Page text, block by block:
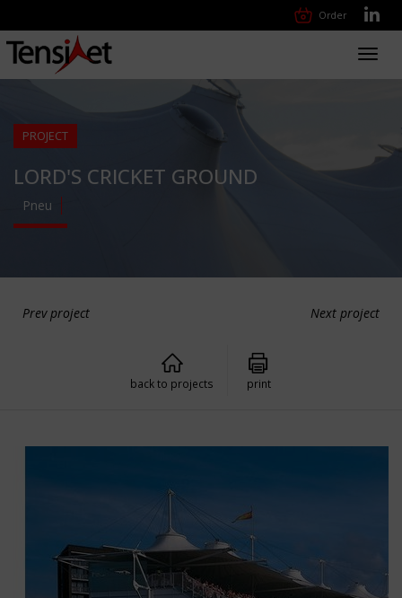
Order
PROJECT
LORD'S CRICKET GROUND
Pneu
Prev project Next project
back to projects print